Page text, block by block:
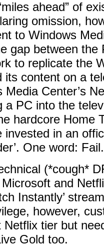
ahead” of
omission,
to Windows
gap between the
to replicate the
its content on a
Center’s
a PC into the
hardcore Home
invested in an
One word: Fail.
(*cough*
and
Instantly’
however,
tier but
Gold too.